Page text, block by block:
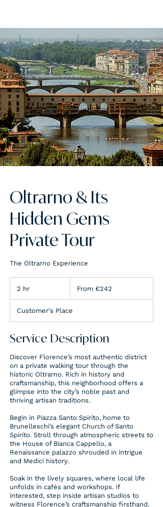
Oltrarno & Its
Hidden Gems
Private Tour
The Oltrarno Experience
2 hr
h
242
eurosFrom €242
Customer's Place
Service Description
Discover Florence’s most authentic district
on a private walking tour through the
historic Oltrarno. Rich in history and
craftsmanship, this neighborhood offers a
glimpse into the city’s noble past and
thriving artisan traditions.
Begin in Piazza Santo Spirito, home to
Brunelleschi’s elegant Church of Santo
Spirito. Stroll through atmospheric streets to
the House of Bianca Cappello, a
Renaissance palazzo shrouded in intrigue
and Medici history.
Soak in the lively squares, where local life
unfolds in cafés and workshops. If
interested, step inside artisan studios to
witness Florence’s craftsmanship firsthand.